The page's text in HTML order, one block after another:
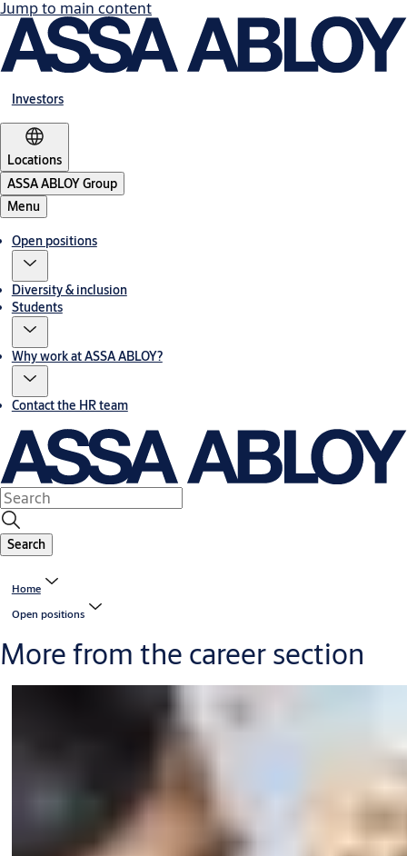
Jump to main content
Investors
Locations
ASSA ABLOY Group
Menu
Open positions
Diversity & inclusion
Students
Why work at ASSA ABLOY?
Contact the HR team
Search
Home
Open positions
More from the career section